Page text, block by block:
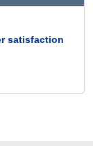
satisfaction